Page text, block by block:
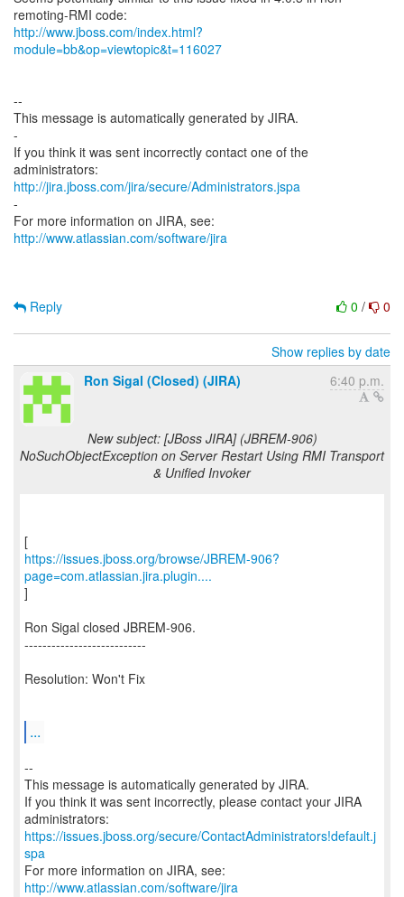
http://www.jboss.com/index.html?
module=bb&op=viewtopic&t=116027
--
This message is automatically generated by JIRA.
-
If you think it was sent incorrectly contact one of the
http://jira.jboss.com/jira/secure/Administrators.jspa
-
For more information on JIRA, see:
http://www.atlassian.com/software/jira
0 / 0
Reply
Show replies by date
Ron Sigal (Closed) (JIRA)
6:40 p.m.
New subject: [JBoss JIRA] (JBREM-906)
NoSuchObjectException on Server Restart Using RMI Transport
& Unified Invoker
https://issues.jboss.org/browse/JBREM-906?
page=com.atlassian.jira.plugin....
]
Ron Sigal closed JBREM-906.
---------------------------
Resolution: Won't Fix
...
--
This message is automatically generated by JIRA.
If you think it was sent incorrectly, please contact your JIRA
https://issues.jboss.org/secure/ContactAdministrators!default.j
spa
For more information on JIRA, see:
http://www.atlassian.com/software/jira